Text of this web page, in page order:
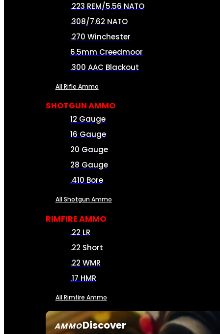
AMMODiscover
.223 REM/5.56 NATO
.308/7.62 NATO
.270 Winchester
6.5mm Creedmoor
.300 AAC Blackout
All Rifle Ammo
SHOTGUN AMMO
12 Gauge
16 Gauge
20 Gauge
28 Gauge
.410 Bore
All Shotgun Ammo
RIMFIRE AMMO
.22 LR
.22 Short
.22 WMR
.17 HMR
All Rimfire Ammo